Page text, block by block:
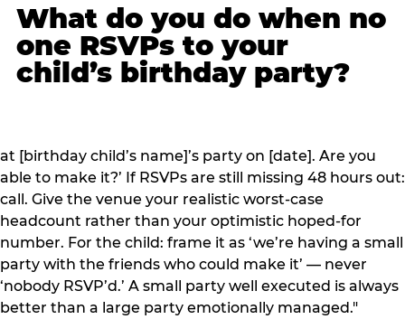
What do you do when no
one RSVPs to your
child’s birthday party?
at [birthday child’s name]’s party on [date]. Are you
able to make it?’ If RSVPs are still missing 48 hours out:
call. Give the venue your realistic worst-case
headcount rather than your optimistic hoped-for
number. For the child: frame it as ‘we’re having a small
party with the friends who could make it’ — never
‘nobody RSVP’d.’ A small party well executed is always
better than a large party emotionally managed."